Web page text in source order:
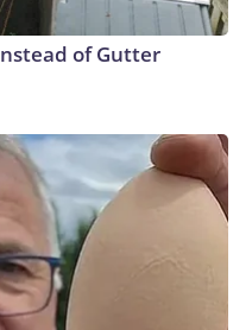
of Gutter